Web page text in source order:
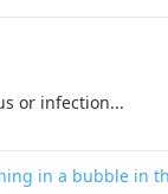
or infection...
in a bubble in